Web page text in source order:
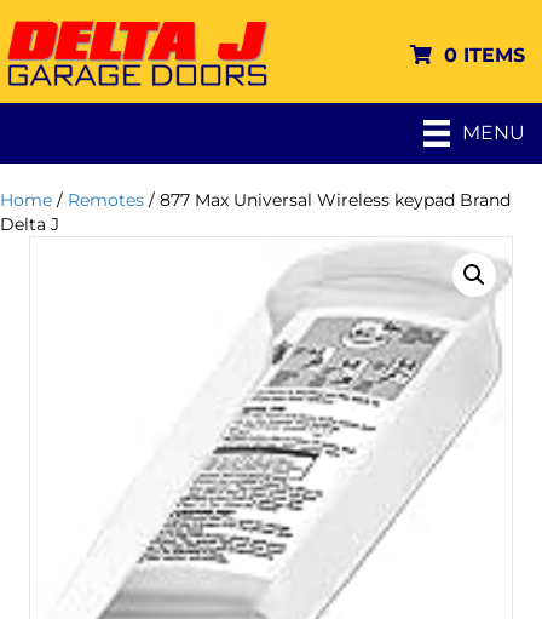
0 ITEMS
MENU
Home / Remotes / 877 Max Universal Wireless keypad Brand
Delta J